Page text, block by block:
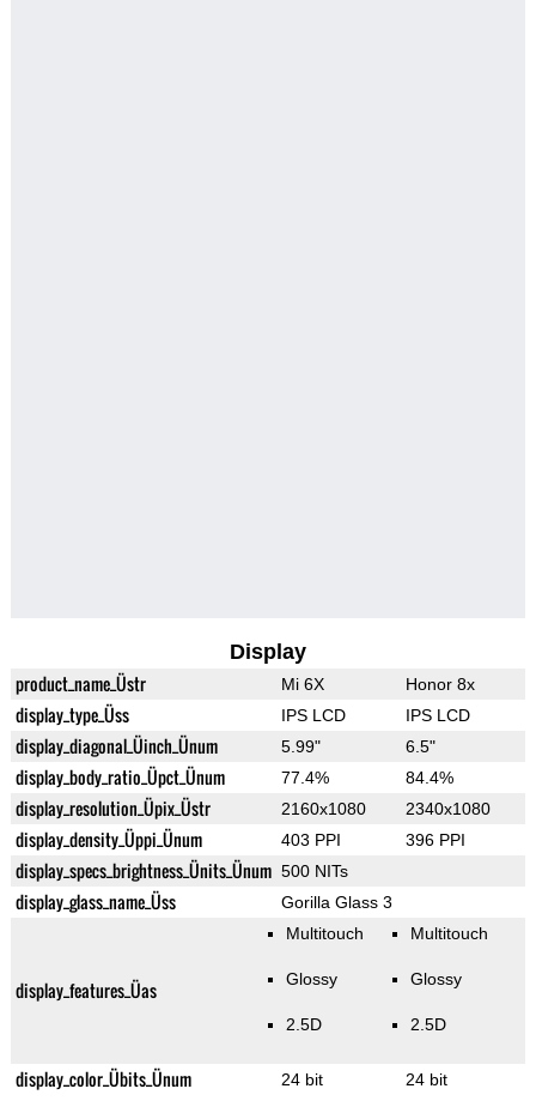
Display
product_name_Üstr Mi 6X Honor 8x
display_type_Üss IPS LCD IPS LCD
display_diagonal_Üinch_Ünum 5.99" 6.5"
display_body_ratio_Üpct_Ünum 77.4% 84.4%
display_resolution_Üpix_Üstr 2160x1080 2340x1080
display_density_Üppi_Ünum 403 PPI 396 PPI
display_specs_brightness_Ünits_Ünum 500 NITs
display_glass_name_Üss Gorilla Glass 3
display_features_Üas
Multitouch
Glossy
2.5D
Multitouch
Glossy
2.5D
display_color_Übits_Ünum 24 bit 24 bit